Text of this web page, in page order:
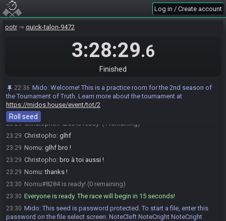
Log in / Create account
ootr quick-talon-9472
3:28:29.6
Finished
22:36 Mido: Welcome! This is a practice room for the 2nd season of
the Tournament of Truth. Learn more about the tournament at
https://midos.house/event/tot/2
Roll seed
https://ootrandomizer.com/seed/get?id=2069186
23:15 Mido:HashMap HashMaskOfTruth HashSlingshot HashFrog
HashBossKey
Please note that this seed is password protected. You will
receive the password to start a file ingame as soon as the countdown
23:15 Midoupdated the race information.
23:17 Christopho: nice gg !
23:18 Nomu
23:29 Christopho#4256 is ready! (1 remaining)
23:29 Christopho: glhf
23:29 Nomu: glhf bro !
23:29 Christopho: bro à toi aussi !
23:29 Nomu:thanks !
23:30 Nomu#8284 is ready! (0 remaining)
23:30 Everyone is ready. The race will begin in 15 seconds!
23:30 Mido:This seed is password protected. To start a file, enter this
password on the file select screen: NoteCleft NoteCright NoteCright